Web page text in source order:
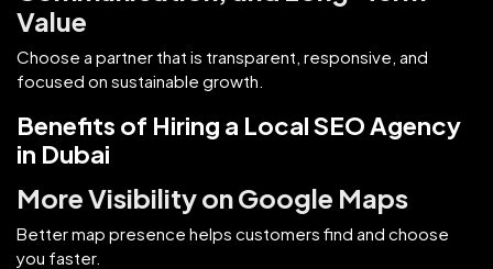
Value
Choose a partner that is transparent, responsive, and
focused on sustainable growth.
Benefits of Hiring a Local SEO Agency
in Dubai
More Visibility on Google Maps
Better map presence helps customers find and choose
you faster.